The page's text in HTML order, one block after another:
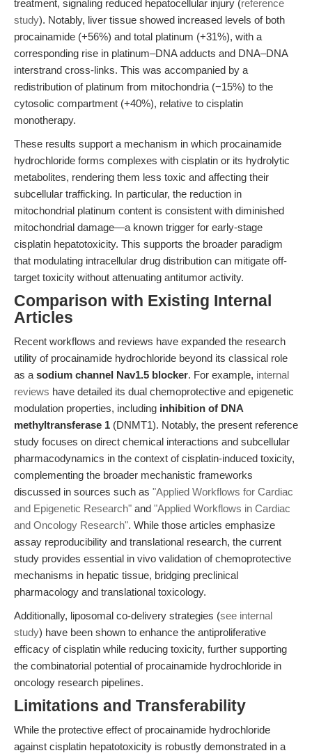
treatment, signaling reduced hepatocellular injury (reference
study). Notably, liver tissue showed increased levels of both
procainamide (+56%) and total platinum (+31%), with a
corresponding rise in platinum–DNA adducts and DNA–DNA
interstrand cross-links. This was accompanied by a
redistribution of platinum from mitochondria (−15%) to the
cytosolic compartment (+40%), relative to cisplatin
monotherapy.
These results support a mechanism in which procainamide
hydrochloride forms complexes with cisplatin or its hydrolytic
metabolites, rendering them less toxic and affecting their
subcellular trafficking. In particular, the reduction in
mitochondrial platinum content is consistent with diminished
mitochondrial damage—a known trigger for early-stage
cisplatin hepatotoxicity. This supports the broader paradigm
that modulating intracellular drug distribution can mitigate off-
target toxicity without attenuating antitumor activity.
Comparison with Existing Internal
Articles
Recent workflows and reviews have expanded the research
utility of procainamide hydrochloride beyond its classical role
as a sodium channel Nav1.5 blocker. For example, internal
reviews have detailed its dual chemoprotective and epigenetic
modulation properties, including inhibition of DNA
methyltransferase 1 (DNMT1). Notably, the present reference
study focuses on direct chemical interactions and subcellular
pharmacodynamics in the context of cisplatin-induced toxicity,
complementing the broader mechanistic frameworks
discussed in sources such as "Applied Workflows for Cardiac
and Epigenetic Research" and "Applied Workflows in Cardiac
and Oncology Research". While those articles emphasize
assay reproducibility and translational research, the current
study provides essential in vivo validation of chemoprotective
mechanisms in hepatic tissue, bridging preclinical
pharmacology and translational toxicology.
Additionally, liposomal co-delivery strategies (see internal
study) have been shown to enhance the antiproliferative
efficacy of cisplatin while reducing toxicity, further supporting
the combinatorial potential of procainamide hydrochloride in
oncology research pipelines.
Limitations and Transferability
While the protective effect of procainamide hydrochloride
against cisplatin hepatotoxicity is robustly demonstrated in a